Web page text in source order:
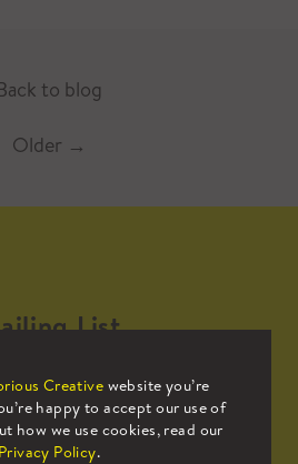
to blog
Older →
Creative website you’re
happy to accept our use of
how we use cookies, read our
Privacy Policy.
List
mailing list to receive
latest news.